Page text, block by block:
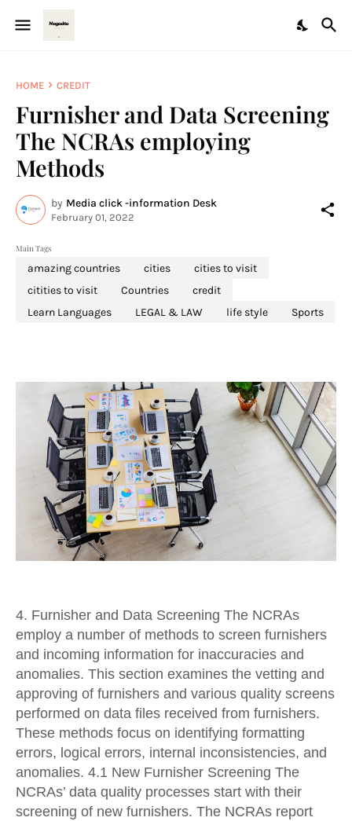
HOME CREDIT
Furnisher and Data Screening
The NCRAs employing
Methods
by Media click -information Desk
February 01, 2022
Main Tags
amazing countries cities
cities to visit
citities to visit
Countries
credit
Learn Languages
LEGAL & LAW life style Sports
4. Furnisher and Data Screening The NCRAs
employ a number of methods to screen furnishers
and incoming information for inaccuracies and
anomalies. This section examines the vetting and
approving of furnishers and various quality screens
performed on data files received from furnishers.
These methods focus on identifying formatting
errors, logical errors, internal inconsistencies, and
anomalies. 4.1 New Furnisher Screening The
NCRAs’ data quality processes start with their
screening of new furnishers. The NCRAs report